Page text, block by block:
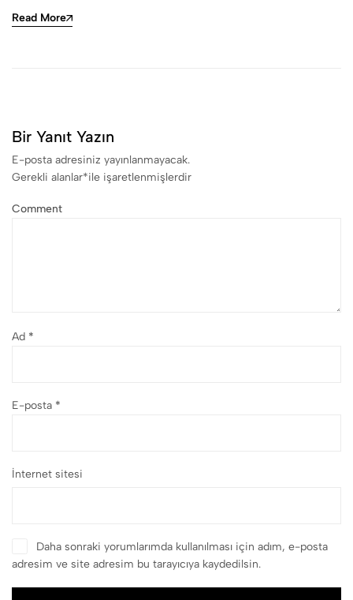
Read More
Bir Yanıt Yazın
E-posta adresiniz yayınlanmayacak.
Gerekli alanlar*ile işaretlenmişlerdir
Comment
Ad *
E-posta *
İnternet sitesi
Daha sonraki yorumlarımda kullanılması için adım, e-posta
adresim ve site adresim bu tarayıcıya kaydedilsin.